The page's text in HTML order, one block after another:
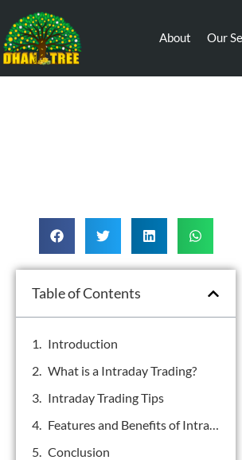
About Our
Table of Contents
Introduction
What is a Intraday Trading?
Intraday Trading Tips
Features and Benefits of Intraday Trading
Conclusion